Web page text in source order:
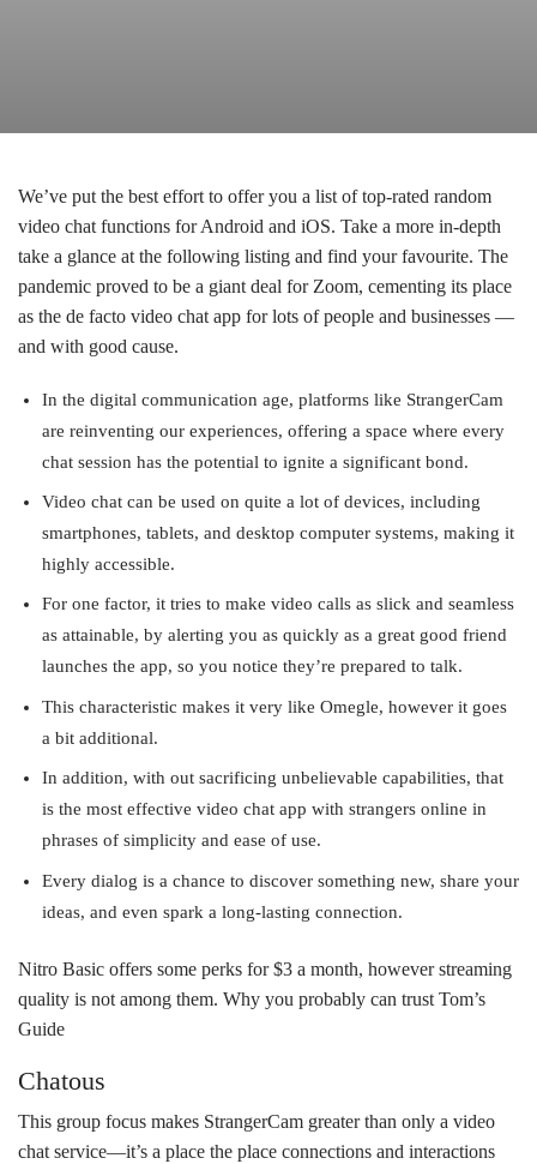
We’ve put the best effort to offer you a list of top-rated random
video chat functions for Android and iOS. Take a more in-depth
take a glance at the following listing and find your favourite. The
pandemic proved to be a giant deal for Zoom, cementing its place
as the de facto video chat app for lots of people and businesses —
and with good cause.
In the digital communication age, platforms like StrangerCam
are reinventing our experiences, offering a space where every
chat session has the potential to ignite a significant bond.
Video chat can be used on quite a lot of devices, including
smartphones, tablets, and desktop computer systems, making it
highly accessible.
For one factor, it tries to make video calls as slick and seamless
as attainable, by alerting you as quickly as a great good friend
launches the app, so you notice they’re prepared to talk.
This characteristic makes it very like Omegle, however it goes
a bit additional.
In addition, with out sacrificing unbelievable capabilities, that
is the most effective video chat app with strangers online in
phrases of simplicity and ease of use.
Every dialog is a chance to discover something new, share your
ideas, and even spark a long-lasting connection.
Nitro Basic offers some perks for $3 a month, however streaming
quality is not among them. Why you probably can trust Tom’s
Guide
Chatous
This group focus makes StrangerCam greater than only a video
chat service—it’s a place the place connections and interactions